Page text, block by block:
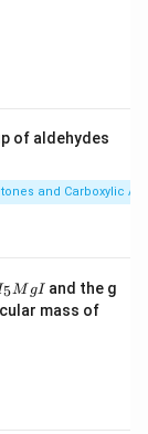
of aldehydes
and Carboxylic
5M gI and the g
mass of